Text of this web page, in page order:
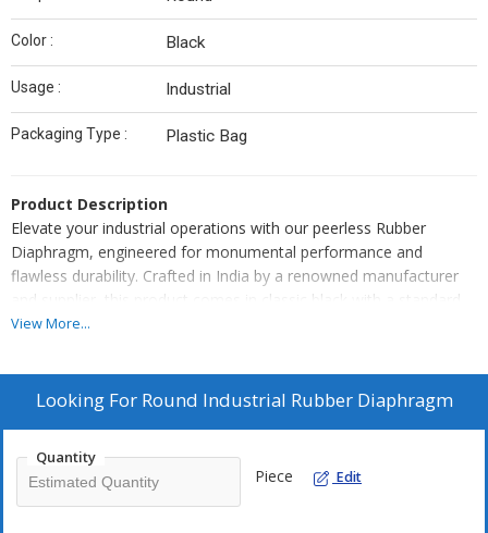
Color : Black
Usage : Industrial
Packaging Type : Plastic Bag
Product Description
Elevate your industrial operations with our peerless Rubber
Diaphragm, engineered for monumental performance and
flawless durability. Crafted in India by a renowned manufacturer
and supplier, this product comes in classic black with a standard
size, ideal for a wide range of industrial applications. Its plain
integration. Benefit from competitive pricing and make the smart
moveBuy Online now or Add to Cart for unmatched value and
Versatile Features & Wide Applications
View More...
Looking For Round Industrial Rubber Diaphragm
Quantity
Piece Edit